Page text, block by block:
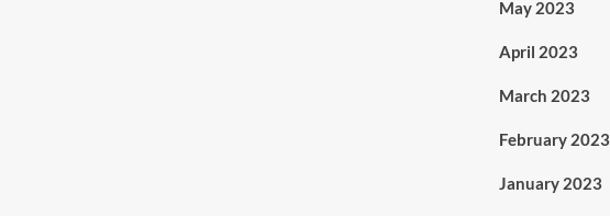
May 2023
April 2023
March 2023
February 2023
January 2023